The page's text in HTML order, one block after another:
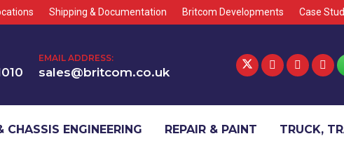
Shipping & Documentation Britcom Developments Case
EMAIL ADDRESS:
sales@britcom.co.uk
ENGINEERING REPAIR & PAINT TRUCK,